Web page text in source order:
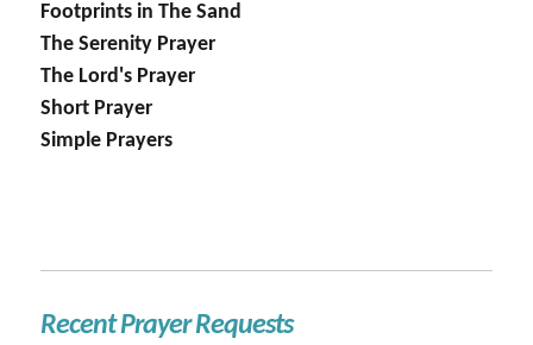
Footprints in The Sand
The Serenity Prayer
The Lord's Prayer
Short Prayer
Simple Prayers
Recent Prayer Requests